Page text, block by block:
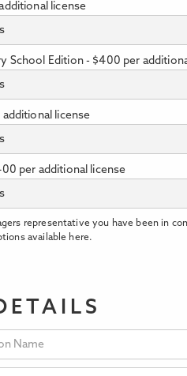
license
School Edition - $400 per
license
per additional license
representative you have been in
available here.